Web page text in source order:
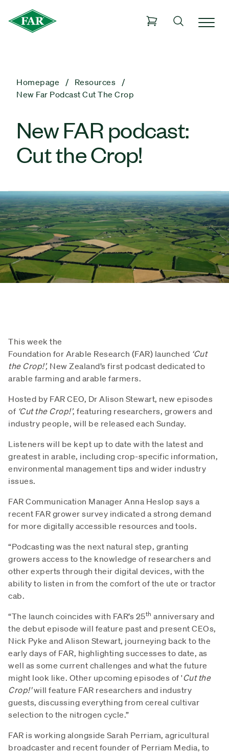
Homepage
Resources
New Far Podcast Cut The Crop
New FAR podcast:
Cut the Crop!
This week the
Foundation for Arable Research (FAR) launched ‘Cut
the Crop!’, New Zealand’s first podcast dedicated to
arable farming and arable farmers.
Hosted by FAR CEO, Dr Alison Stewart, new episodes
of ‘Cut the Crop!’, featuring researchers, growers and
industry people, will be released each Sunday.
Listeners will be kept up to date with the latest and
greatest in arable, including crop-specific information,
environmental management tips and wider industry
issues.
FAR Communication Manager Anna Heslop says a
recent FAR grower survey indicated a strong demand
for more digitally accessible resources and tools.
“Podcasting was the next natural step, granting
growers access to the knowledge of researchers and
other experts through their digital devices, with the
ability to listen in from the comfort of the ute or tractor
cab.
“The launch coincides with FAR’s 25th anniversary and
the debut episode will feature past and present CEOs,
Nick Pyke and Alison Stewart, journeying back to the
early days of FAR, highlighting successes to date, as
well as some current challenges and what the future
might look like. Other upcoming episodes of 'Cut the
Crop!'will feature FAR researchers and industry
guests, discussing everything from cereal cultivar
selection to the nitrogen cycle.”
FAR is working alongside Sarah Perriam, agricultural
broadcaster and recent founder of Perriam Media, to